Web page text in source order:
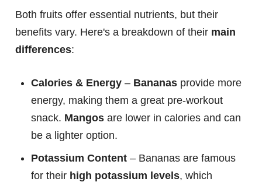
Both fruits offer essential nutrients, but their
benefits vary. Here's a breakdown of their main
differences:
Calories & Energy – Bananas provide more
energy, making them a great pre-workout
snack. Mangos are lower in calories and can
be a lighter option.
Potassium Content – Bananas are famous
for their high potassium levels, which